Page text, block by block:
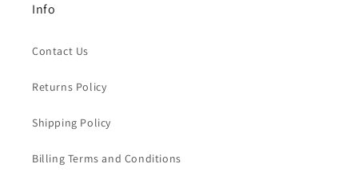
Info
Contact Us
Returns Policy
Shipping Policy
Billing Terms and Conditions